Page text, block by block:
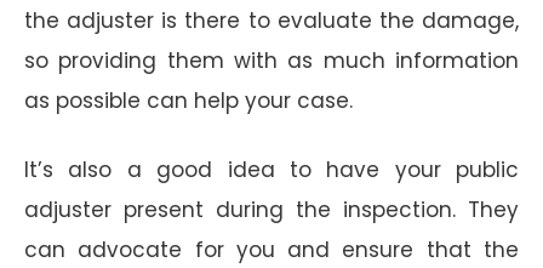
the adjuster is there to evaluate the damage,
so providing them with as much information
as possible can help your case.
It’s also a good idea to have your public
adjuster present during the inspection. They
can advocate for you and ensure that the